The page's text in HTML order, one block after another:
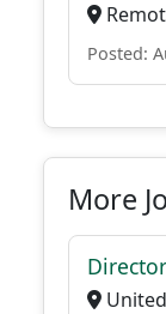
Posted:
More